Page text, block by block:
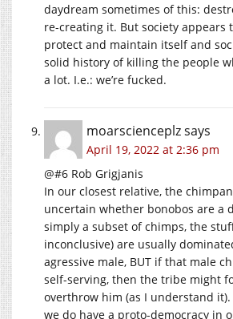
daydream sometimes of this:
re-creating it. But society appears
protect and maintain itself and
solid history of killing the people
a lot. I.e.: we’re fucked.
moarscienceplzsays
April 19, 2022 at 2:36 pm
@#6 Rob Grigjanis
In our closest relative, the
uncertain whether bonobos are a
simply a subset of chimps, the
inconclusive) are usually
agressive male, BUT if that male
self-serving, then the tribe might
overthrow him (as I understand
we do have a proto-democracy in